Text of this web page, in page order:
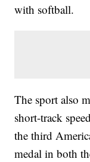
with softball.
The sport also
short-track
the third
medal in both